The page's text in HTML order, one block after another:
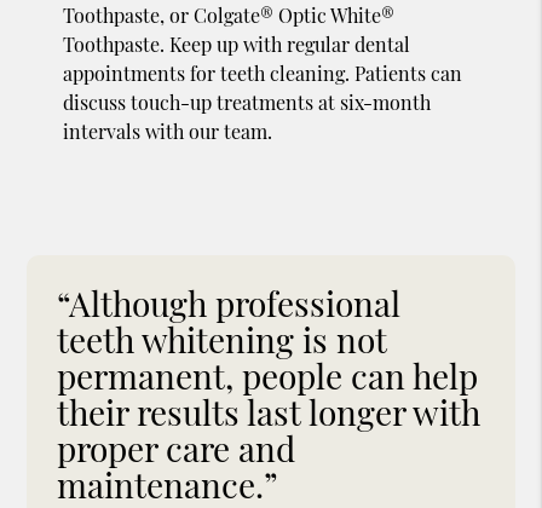
Toothpaste, or Colgate® Optic White®
Toothpaste. Keep up with regular dental
appointments for teeth cleaning. Patients can
discuss touch-up treatments at six-month
intervals with our team.
“Although professional
teeth whitening is not
permanent, people can help
their results last longer with
proper care and
maintenance.”